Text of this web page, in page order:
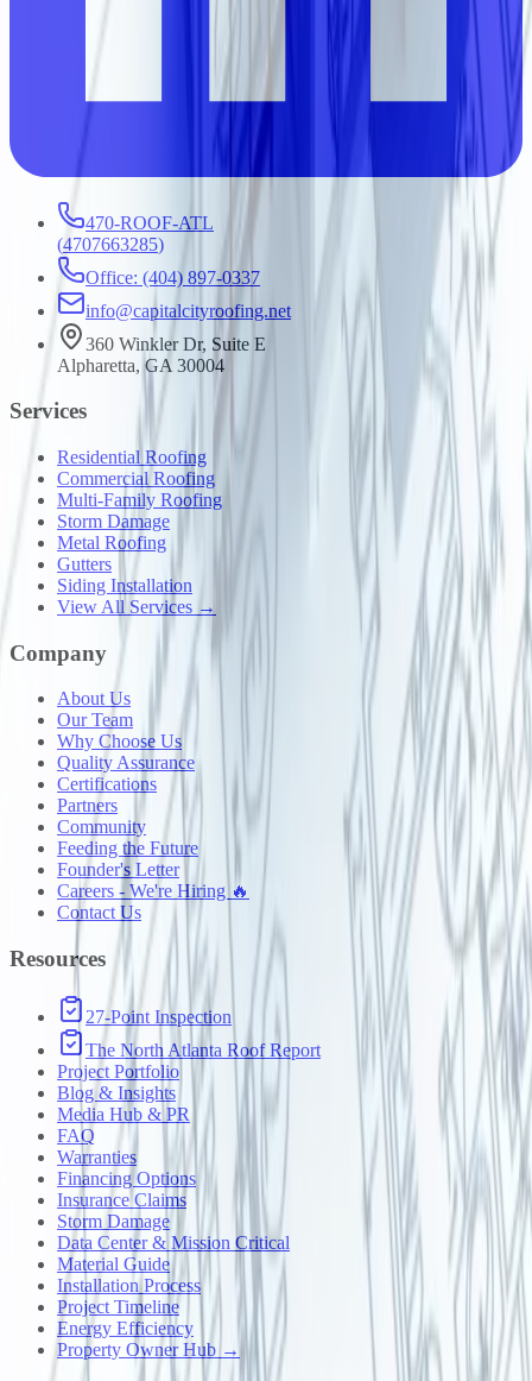
470-ROOF-ATL
(4707663285)
Office: (404) 897-0337
info@capitalcityroofing.net
360 Winkler Dr, Suite E
Alpharetta, GA 30004
Services
Residential Roofing
Commercial Roofing
Multi-Family Roofing
Storm Damage
Metal Roofing
Gutters
Siding Installation
View All Services →
Company
About Us
Our Team
Why Choose Us
Quality Assurance
Certifications
Partners
Community
Feeding the Future
Founder's Letter
Careers - We're Hiring 🔥
Contact Us
Resources
27-Point Inspection
The North Atlanta Roof Report
Project Portfolio
Blog & Insights
Media Hub & PR
FAQ
Warranties
Financing Options
Insurance Claims
Storm Damage
Data Center & Mission Critical
Material Guide
Installation Process
Project Timeline
Energy Efficiency
Property Owner Hub →